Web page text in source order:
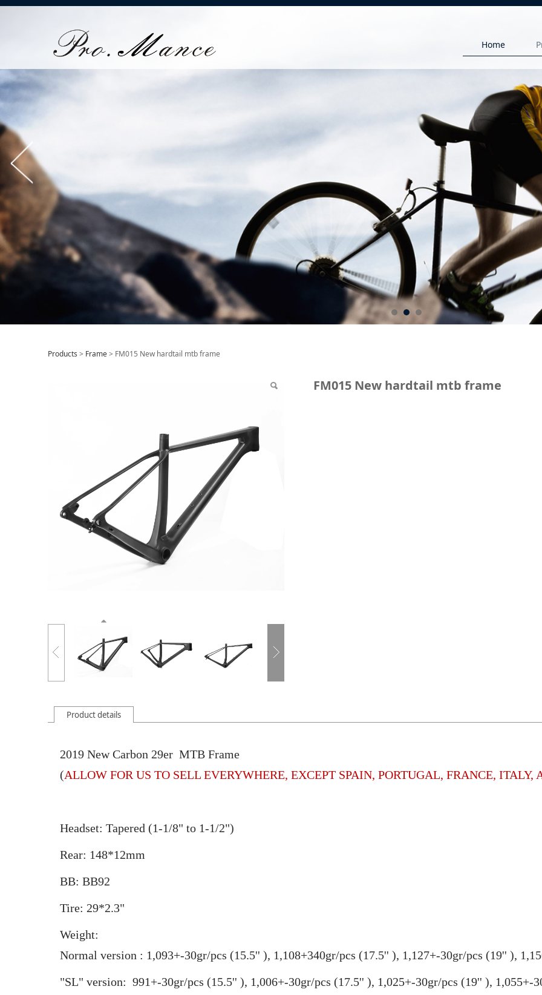
Home
FM015 New hardtail mtb frame
Products > Frame> FM015 New hardtail mtb frame
FM015 New hardtail mtb frame
Product details
2019 New Carbon 29er MTB Frame
(ALLOW FOR US TO SELL EVERYWHERE, EXCEPT SPAIN, PORTUGAL, FRANCE, ITALY,
Headset: Tapered (1-1/8" to 1-1/2")
Rear: 148*12mm
BB: BB92
Tire: 29*2.3"
Weight:
Normal version : 1,093+-30gr/pcs (15.5'' ), 1,108+340gr/pcs (17.5'' ), 1,127+-30gr/pcs (19'' ),
"SL" version: 991+-30gr/pcs (15.5'' ), 1,006+-30gr/pcs (17.5'' ), 1,025+-30gr/pcs (19'' ), 1,055+-